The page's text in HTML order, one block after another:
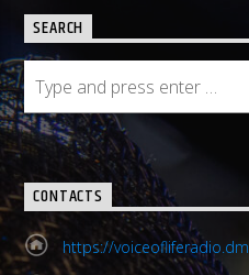
SEARCH
CONTACTS
https://voiceofliferadio.dm